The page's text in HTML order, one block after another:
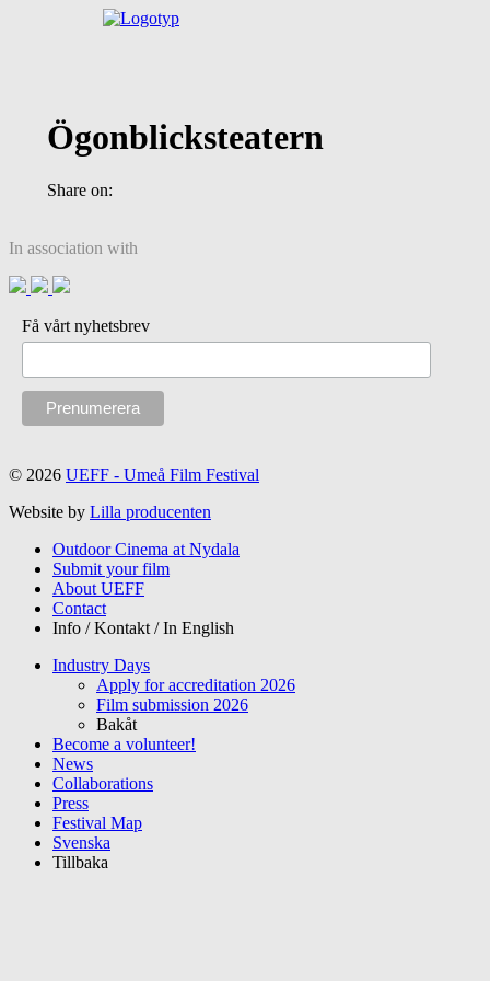
Ögonblicksteatern
Share on:
In association with
Få vårt nyhetsbrev
© 2026 UEFF - Umeå Film Festival
Website by Lilla producenten
Outdoor Cinema at Nydala
Submit your film
About UEFF
Contact
Info / Kontakt / In English
Industry Days
Apply for accreditation 2026
Film submission 2026
Bakåt
Become a volunteer!
News
Collaborations
Press
Festival Map
Svenska
Tillbaka